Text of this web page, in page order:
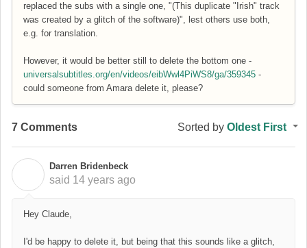
replaced the subs with a single one, "(This duplicate "Irish" track
was created by a glitch of the software)", lest others use both,
e.g. for translation.
However, it would be better still to delete the bottom one -
universalsubtitles.org/en/videos/eibWwl4PiWS8/ga/359345 -
could someone from Amara delete it, please?
7 Comments Sorted by Oldest First
Darren Bridenbeck
said 14 years ago
Hey Claude,
I'd be happy to delete it, but being that this sounds like a glitch,